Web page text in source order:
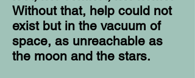
Without that, help could not
exist but in the vacuum of
space, as unreachable as
the moon and the stars.